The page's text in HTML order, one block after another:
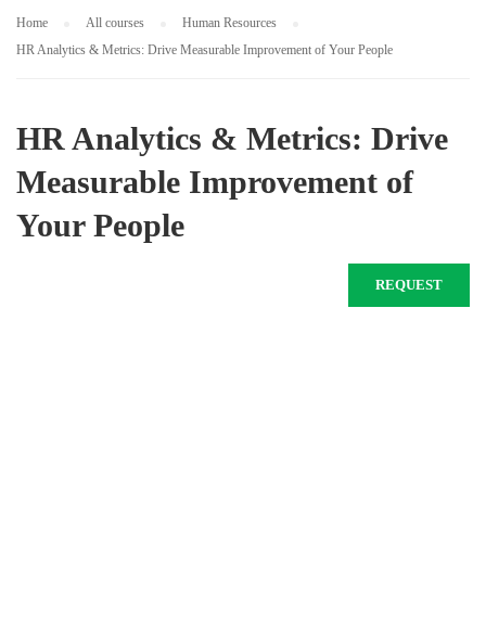
Home All courses
Human Resources
HR Analytics & Metrics: Drive Measurable Improvement of Your People
HR Analytics & Metrics: Drive
Measurable Improvement of
Your People
REQUEST